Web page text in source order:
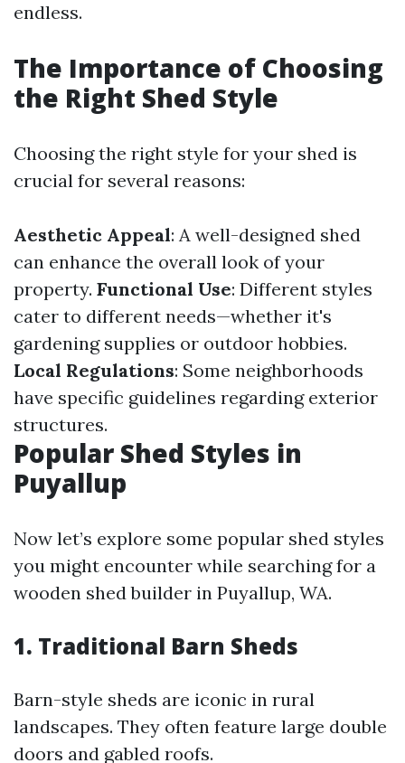
endless.
The Importance of Choosing
the Right Shed Style
Choosing the right style for your shed is
crucial for several reasons:
Aesthetic Appeal: A well-designed shed
can enhance the overall look of your
property. Functional Use: Different styles
cater to different needs—whether it's
gardening supplies or outdoor hobbies.
Local Regulations: Some neighborhoods
have specific guidelines regarding exterior
structures.
Popular Shed Styles in
Puyallup
Now let’s explore some popular shed styles
you might encounter while searching for a
wooden shed builder in Puyallup, WA.
1. Traditional Barn Sheds
Barn-style sheds are iconic in rural
landscapes. They often feature large double
doors and gabled roofs.